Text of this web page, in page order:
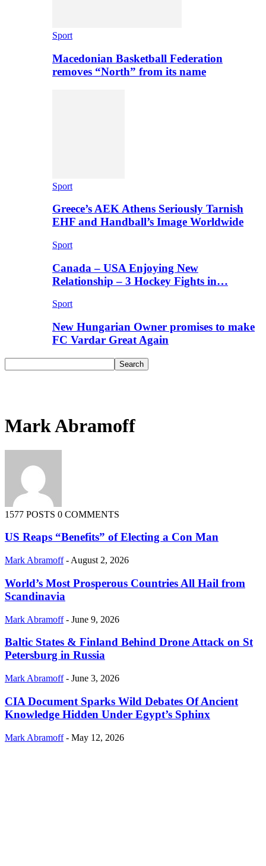
Sport
Macedonian Basketball Federation
removes “North” from its name
Sport
Greece’s AEK Athens Seriously Tarnish
EHF and Handball’s Image Worldwide
Sport
Canada – USA Enjoying New
Relationship – 3 Hockey Fights in…
Sport
New Hungarian Owner promises to make
FC Vardar Great Again
Mark Abramoff
1577 POSTS 0 COMMENTS
US Reaps “Benefits” of Electing a Con Man
Mark Abramoff - August 2, 2026
World’s Most Prosperous Countries All Hail from
Scandinavia
Mark Abramoff - June 9, 2026
Baltic States & Finland Behind Drone Attack on St
Petersburg in Russia
Mark Abramoff - June 3, 2026
CIA Document Sparks Wild Debates Of Ancient
Knowledge Hidden Under Egypt’s Sphinx
Mark Abramoff - May 12, 2026